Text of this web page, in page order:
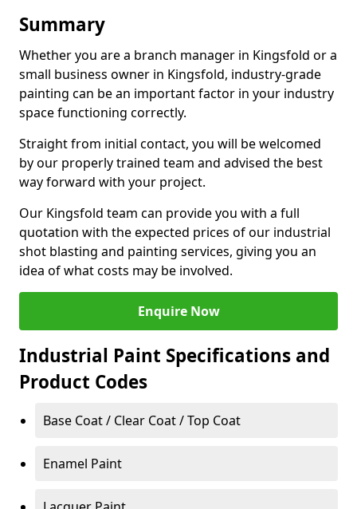
Summary
Whether you are a branch manager in Kingsfold or a
small business owner in Kingsfold, industry-grade
painting can be an important factor in your industry
space functioning correctly.
Straight from initial contact, you will be welcomed
by our properly trained team and advised the best
way forward with your project.
Our Kingsfold team can provide you with a full
quotation with the expected prices of our industrial
shot blasting and painting services, giving you an
idea of what costs may be involved.
Enquire Now
Industrial Paint Specifications and
Product Codes
Base Coat / Clear Coat / Top Coat
Enamel Paint